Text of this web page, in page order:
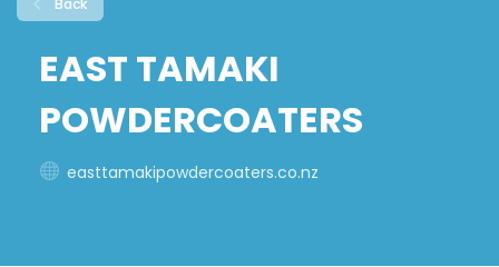
Back
EAST TAMAKI
POWDERCOATERS
easttamakipowdercoaters.co.nz